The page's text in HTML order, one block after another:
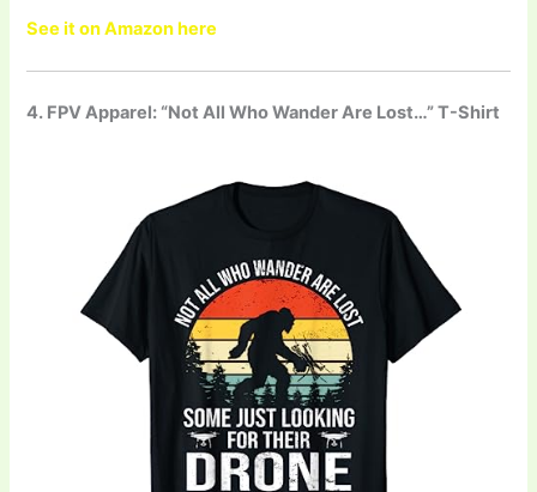
See it on Amazon here
4. FPV Apparel: “Not All Who Wander Are Lost…” T-Shirt